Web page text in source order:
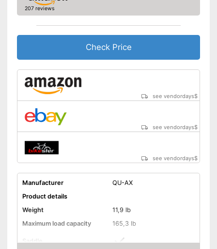
207 reviews
Check Price
see vendordays$
see vendordays$
see vendordays$
Manufacturer
QU-AX
Product details
Weight
11,9 lb
Maximum load capacity
165,3 lb
Saddle